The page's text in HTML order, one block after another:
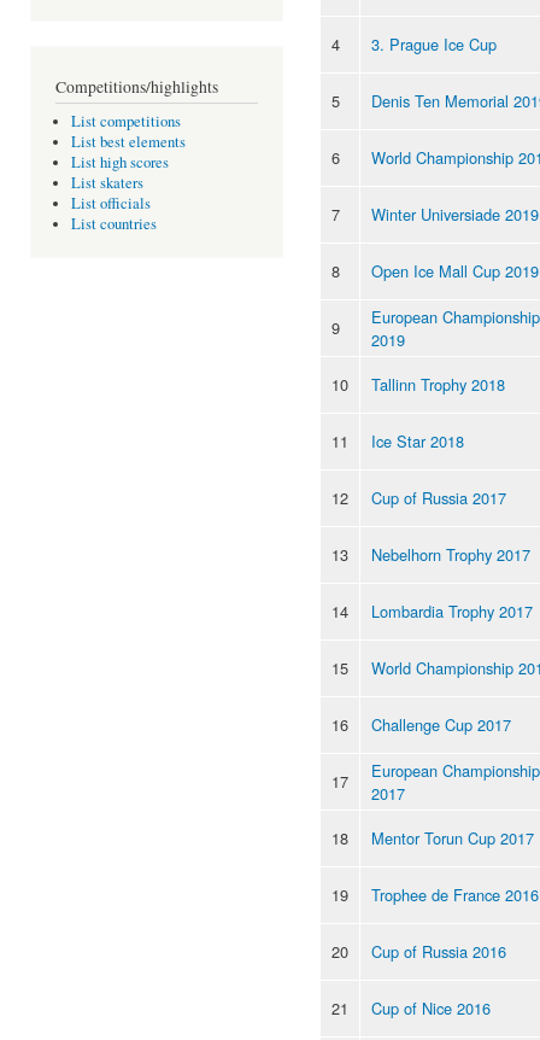
Competitions/highlights
List competitions
List best elements
List high scores
List skaters
List officials
List countries
4 3. Prague Ice Cup
5 Denis Ten Memorial
6 World Championship
7 Winter Universiade 2019
8 Open Ice Mall Cup 2019
9
European Championship
2019
10
Tallinn Trophy 2018
11 Ice Star 2018
12 Cup of Russia 2017
13 Nebelhorn Trophy 2017
14 Lombardia Trophy 2017
15 World Championship
16 Challenge Cup 2017
17
European Championship
2017
18
Mentor Torun Cup 2017
19 Trophee de France 2016
20 Cup of Russia 2016
21 Cup of Nice 2016